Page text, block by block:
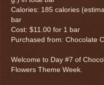
Calories: 185 calories
bar
Cost: $11.00 for 1 bar
Purchased from: Chocolate
Welcome to Day #7 of
Flowers Theme Week.